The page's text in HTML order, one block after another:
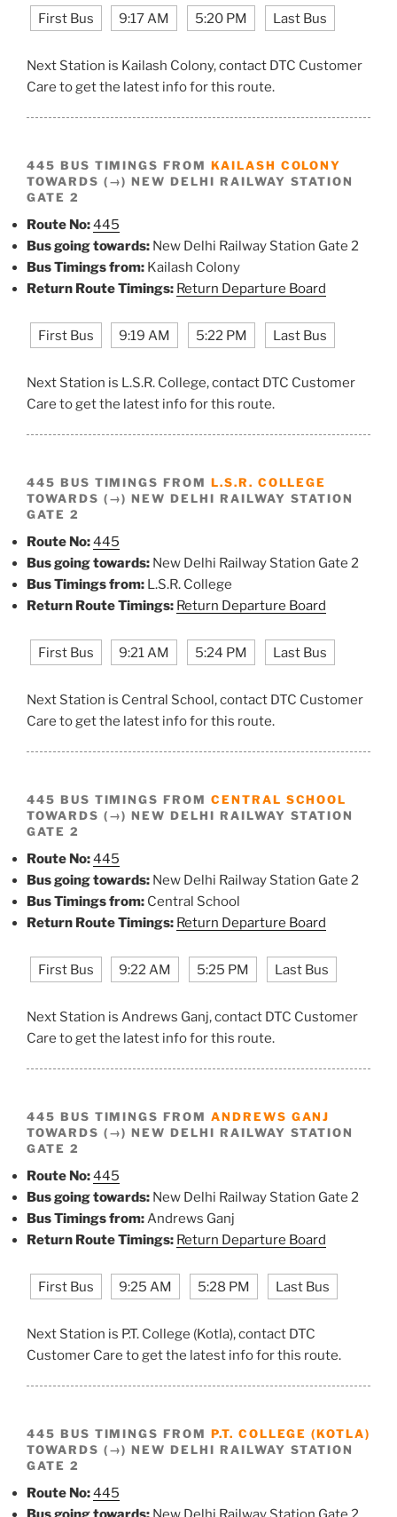
First Bus 9:17 AM 5:20 PM Last Bus
Next Station is Kailash Colony, contact DTC Customer
Care to get the latest info for this route.
445 BUS TIMINGS FROM KAILASH COLONY
TOWARDS (→) NEW DELHI RAILWAY STATION
GATE 2
Route No:445
Bus going towards: New Delhi Railway Station Gate 2
Bus Timings from: Kailash Colony
Return Route Timings: Return Departure Board
First Bus 9:19 AM 5:22 PM Last Bus
Next Station is L.S.R. College, contact DTC Customer
Care to get the latest info for this route.
445 BUS TIMINGS FROM L.S.R. COLLEGE
TOWARDS (→) NEW DELHI RAILWAY STATION
GATE 2
Route No:445
Bus going towards: New Delhi Railway Station Gate 2
Bus Timings from: L.S.R. College
Return Route Timings: Return Departure Board
First Bus 9:21 AM 5:24 PM Last Bus
Next Station is Central School, contact DTC Customer
Care to get the latest info for this route.
445 BUS TIMINGS FROM CENTRAL SCHOOL
TOWARDS (→) NEW DELHI RAILWAY STATION
GATE 2
Route No:445
Bus going towards: New Delhi Railway Station Gate 2
Bus Timings from: Central School
Return Route Timings: Return Departure Board
First Bus 9:22 AM 5:25 PM Last Bus
Next Station is Andrews Ganj, contact DTC Customer
Care to get the latest info for this route.
445 BUS TIMINGS FROM ANDREWS GANJ
TOWARDS (→) NEW DELHI RAILWAY STATION
GATE 2
Route No:445
Bus going towards: New Delhi Railway Station Gate 2
Bus Timings from:Andrews Ganj
Return Route Timings: Return Departure Board
First Bus 9:25 AM 5:28 PM Last Bus
Next Station is P.T. College (Kotla), contact DTC
Customer Care to get the latest info for this route.
445 BUS TIMINGS FROM P.T. COLLEGE (KOTLA)
TOWARDS (→) NEW DELHI RAILWAY STATION
GATE 2
Route No:445